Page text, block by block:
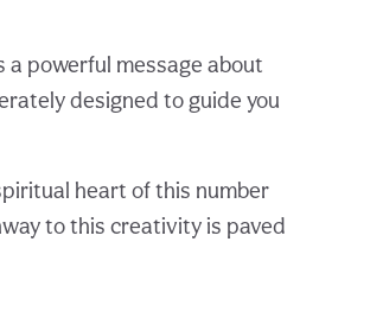
a powerful message about
designed to guide you
heart of this number
to this creativity is paved